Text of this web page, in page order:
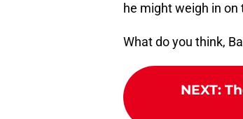
he might weigh in on
What do you think,
NEXT: